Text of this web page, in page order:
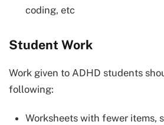
coding, etc
Student Work
Work given to ADHD students
following:
Worksheets with fewer items,